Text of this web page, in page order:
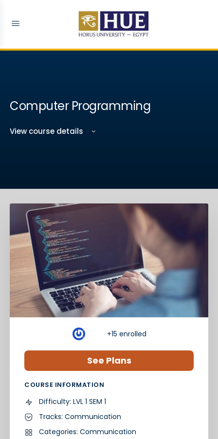
Computer Programming
View course details
+15 enrolled
See Plans
COURSE INFORMATION
Difficulty: LVL 1 SEM 1
Tracks: Communication
Categories: Communication